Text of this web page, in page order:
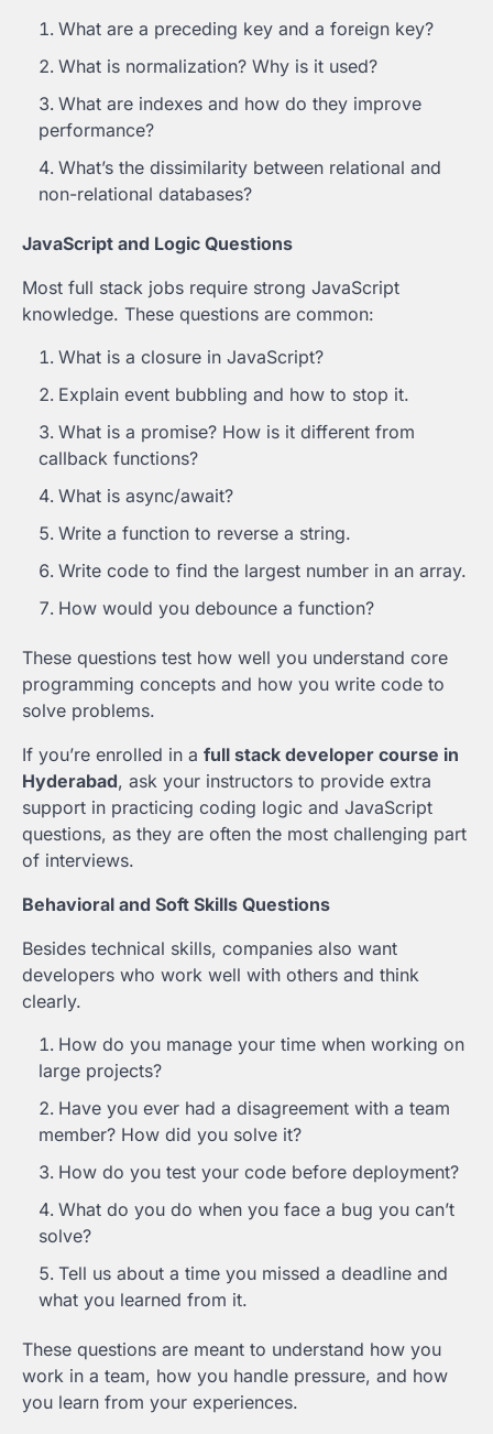
What are a preceding key and a foreign key?
What is normalization? Why is it used?
What are indexes and how do they improve
performance?
What’s the dissimilarity between relational and
non-relational databases?
JavaScript and Logic Questions
Most full stack jobs require strong JavaScript
knowledge. These questions are common:
What is a closure in JavaScript?
Explain event bubbling and how to stop it.
What is a promise? How is it different from
callback functions?
What is async/await?
Write a function to reverse a string.
Write code to find the largest number in an array.
How would you debounce a function?
These questions test how well you understand core
programming concepts and how you write code to
solve problems.
If you’re enrolled in a full stack developer course in
Hyderabad, ask your instructors to provide extra
support in practicing coding logic and JavaScript
questions, as they are often the most challenging part
of interviews.
Behavioral and Soft Skills Questions
Besides technical skills, companies also want
developers who work well with others and think
clearly.
How do you manage your time when working on
large projects?
Have you ever had a disagreement with a team
member? How did you solve it?
How do you test your code before deployment?
What do you do when you face a bug you can’t
solve?
Tell us about a time you missed a deadline and
what you learned from it.
These questions are meant to understand how you
work in a team, how you handle pressure, and how
you learn from your experiences.